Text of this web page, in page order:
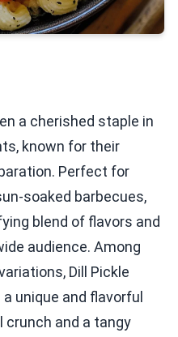
a cherished staple in
known for their
Perfect for
soaked barbecues,
blend of flavors and
audience. Among
Dill Pickle
unique and flavorful
crunch and a tangy